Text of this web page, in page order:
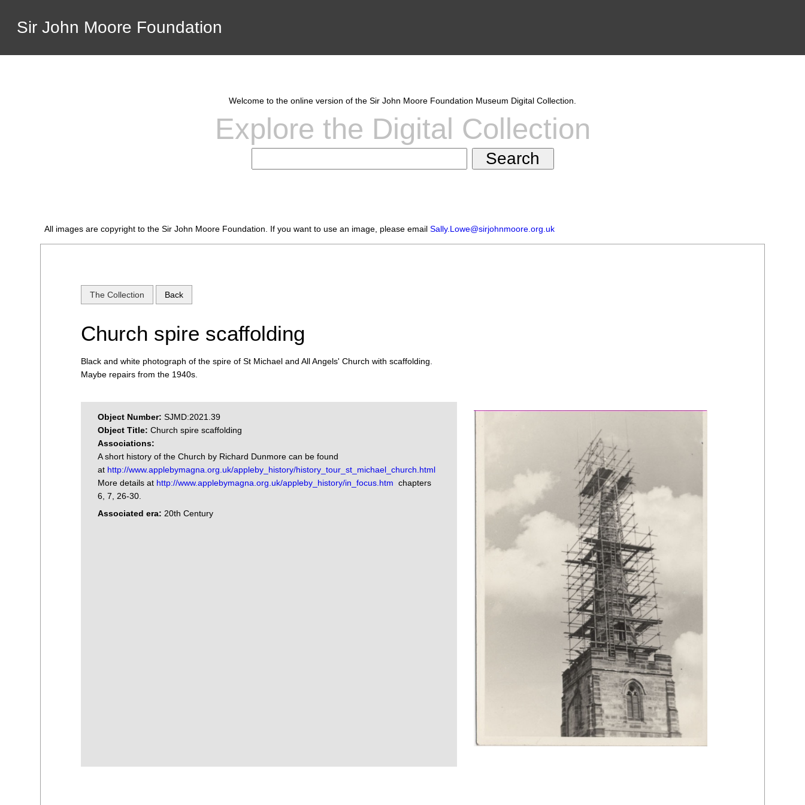
Sir John Moore Foundation
Welcome to the online version of the Sir John Moore Foundation Museum Digital Collection.
Explore the Digital Collection
All images are copyright to the Sir John Moore Foundation. If you want to use an image, please emailSally.Lowe@sirjohnmoore.org.uk
The Collection Back
Church spire scaffolding
Black and white photograph of the spire of St Michael and All Angels' Church with scaffolding.
Maybe repairs from the 1940s.
Object Number:SJMD:2021.39
Object Title:Church spire scaffolding
Associations:
A short history of the Church by Richard Dunmore can be found
at http://www.applebymagna.org.uk/appleby_history/history_tour_st_michael_church.html
More details at http://www.applebymagna.org.uk/appleby_history/in_focus.htm chapters
6, 7, 26-30.
Associated era: 20th Century